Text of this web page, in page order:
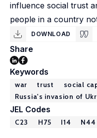
influence social trust
people in a country
DOWNLOAD
Share
Keywords
war trust
social
Russia's invasion of
JEL Codes
C23 H75 I14 N44